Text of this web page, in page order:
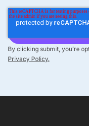
By clicking submit, you’re
Privacy Policy.